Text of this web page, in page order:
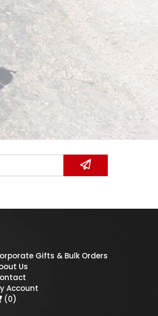
Gifts & Bulk Orders
Us
Account
(0)